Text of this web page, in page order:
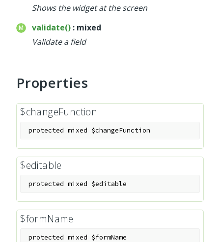
Shows the widget at the screen
validate() : mixed
Validate a field
Properties
$changeFunction
protected mixed $changeFunction
$editable
protected mixed $editable
$formName
protected mixed $formName